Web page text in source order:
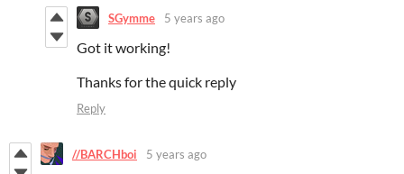
SGymme 5 years ago
Got it working!
Thanks for the quick reply
Reply
//BARCHboi 5 years ago